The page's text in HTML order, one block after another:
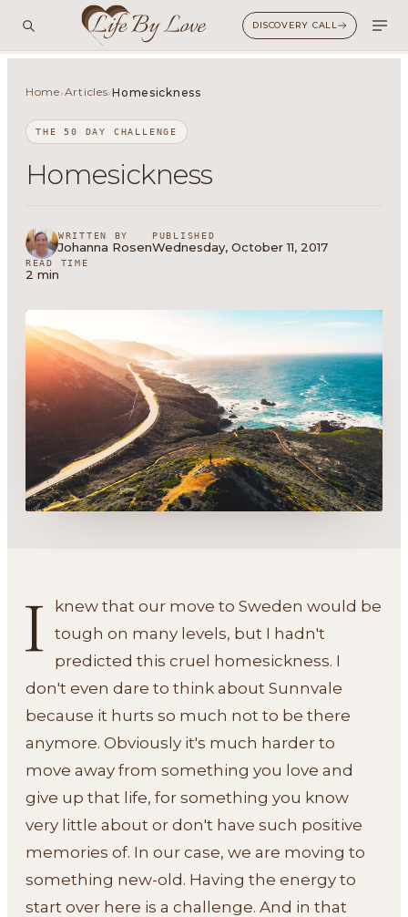
DISCOVERY CALL
Home›Articles›Homesickness
THE 50 DAY CHALLENGE
Homesickness
WRITTEN BY
Johanna Rosen
PUBLISHED
Wednesday, October 11, 2017
READ TIME
2 min
I
knew that our move to Sweden would be
tough on many levels, but I hadn't
predicted this cruel homesickness. I
don't even dare to think about Sunnvale
because it hurts so much not to be there
anymore. Obviously it's much harder to
move away from something you love and
give up that life, for something you know
very little about or don't have such positive
memories of. In our case, we are moving to
something new-old. Having the energy to
start over here is a challenge. And in that